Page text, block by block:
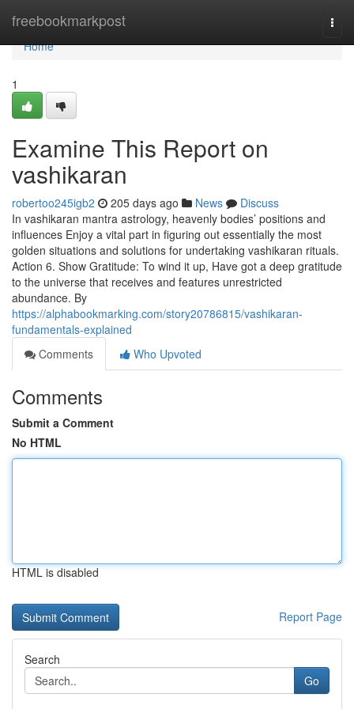
freebookmarkpost
Home
Home
1
Examine This Report on
vashikaran
robertoo245igb2 205 days ago News
Discuss
In vashikaran mantra astrology, heavenly bodies’ positions and
influences Enjoy a vital part in figuring out essentially the most
golden situations and solutions for undertaking vashikaran rituals.
Action 6. Show Gratitude: To wind it up, Have got a deep gratitude
to the universe that receives and features unrestricted
abundance. By
https://alphabookmarking.com/story20786815/vashikaran-
fundamentals-explained
Comments
Who Upvoted
Comments
Submit a Comment
No HTML
HTML is disabled
Report Page
Search
Go